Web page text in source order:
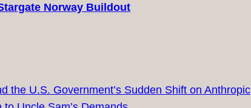
Norway Buildout
the U.S. Government’s Sudden Shift on Anthropic